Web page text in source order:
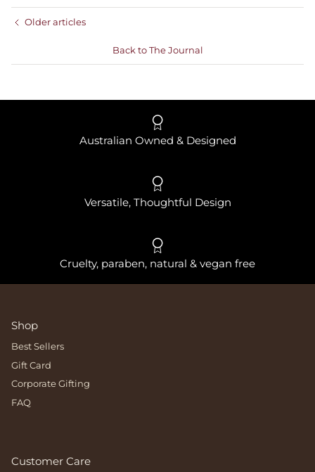
Older articles
Back to The Journal
Australian Owned & Designed
Versatile, Thoughtful Design
Cruelty, paraben, natural & vegan free
Shop
Best Sellers
Gift Card
Corporate Gifting
FAQ
Customer Care